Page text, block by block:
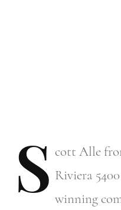
S cott Alle
Riviera
winning